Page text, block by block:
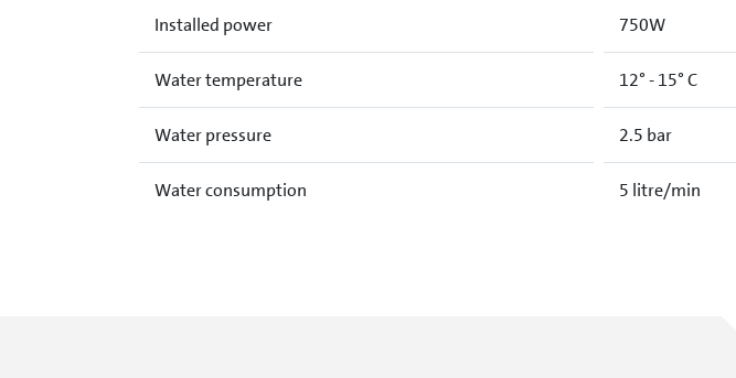
Installed power 750W
Water temperature 12° - 15° C
Water pressure 2.5 bar
Water consumption 5 litre/min